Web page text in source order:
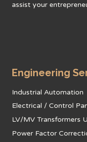
assist your
Engineering
Industrial Automation
Electrical / Control
LV/MV Transformers
Power Factor